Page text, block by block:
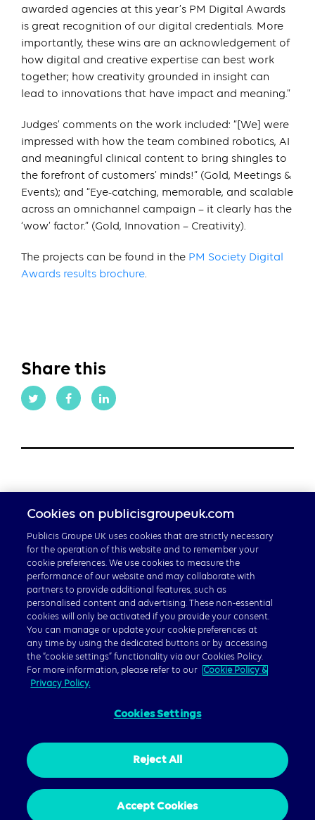
awarded agencies at this year’s PM Digital Awards
is great recognition of our digital credentials. More
importantly, these wins are an acknowledgement of
how digital and creative expertise can best work
together; how creativity grounded in insight can
lead to innovations that have impact and meaning.”
Judges’ comments on the work included: “[We] were
impressed with how the team combined robotics, AI
and meaningful clinical content to bring shingles to
the forefront of customers’ minds!” (Gold, Meetings &
Events); and “Eye-catching, memorable, and scalable
across an omnichannel campaign – it clearly has the
‘wow’ factor.” (Gold, Innovation – Creativity).
The projects can be found in the PM Society Digital
Awards results brochure.
Share this
Careers
Publicis Groupe Global
© 2026 Publicis Groupe, 40 Chancery Lane, London WC2A
Privacy Policy Cookie Policy|Gender Pay Gap Report
Cookies on publicisgroupeuk.com
Publicis Groupe UK uses cookies that are strictly necessary
for the operation of this website and to remember your
cookie preferences. We use cookies to measure the
performance of our website and may collaborate with
partners to provide additional features, such as
personalised content and advertising. These non-essential
cookies will only be activated if you provide your consent.
You can manage or update your cookie preferences at
any time by using the dedicated buttons or by accessing
the “cookie settings” functionality via our Cookies Policy.
For more information, please refer to our
Cookie Policy &
Privacy Policy.
Cookies Settings
Reject All
Accept Cookies